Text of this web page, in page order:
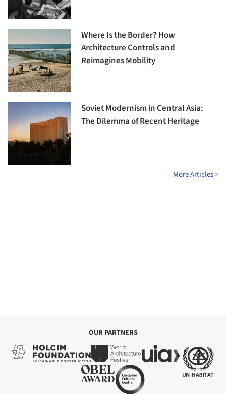
Where Is the Border? How
Architecture Controls and
Reimagines Mobility
Soviet Modernism in Central Asia:
The Dilemma of Recent Heritage
More Articles »